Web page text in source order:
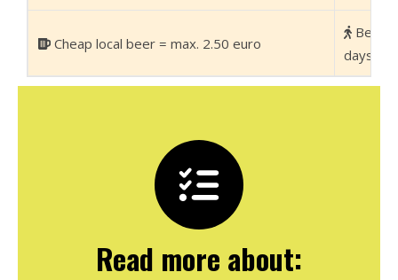
Cheap local beer = max. 2.50 euro
Best
days/1
Read more about: